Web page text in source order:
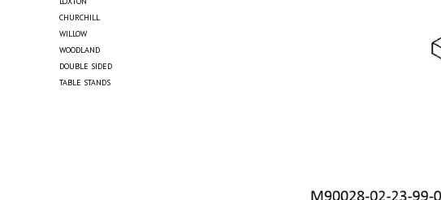
CHURCHILL
WILLOW
WOODLAND
DOUBLE SIDED
TABLE STANDS